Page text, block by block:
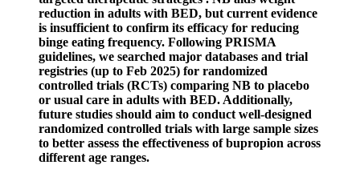
reduction in adults with BED, but current evidence
is insufficient to confirm its efficacy for reducing
binge eating frequency. Following PRISMA
guidelines, we searched major databases and trial
registries (up to Feb 2025) for randomized
controlled trials (RCTs) comparing NB to placebo
or usual care in adults with BED. Additionally,
future studies should aim to conduct well-designed
randomized controlled trials with large sample sizes
to better assess the effectiveness of bupropion across
different age ranges.